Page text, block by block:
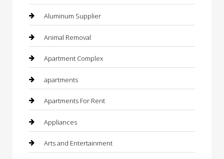
Aluminum Supplier
Animal Removal
Apartment Complex
apartments
Apartments For Rent
Appliances
Arts and Entertainment